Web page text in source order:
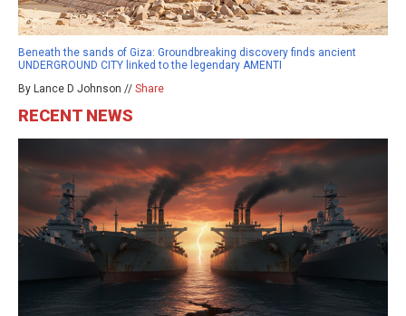
Beneath the sands of Giza: Groundbreaking discovery finds ancient
UNDERGROUND CITY linked to the legendary AMENTI
By Lance D Johnson // Share
RECENT NEWS